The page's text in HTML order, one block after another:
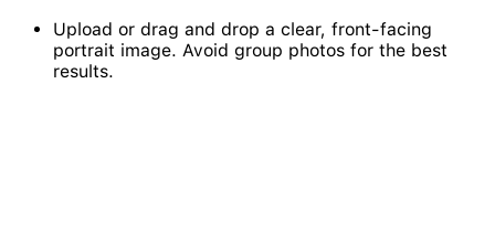
Upload or drag and drop a clear, front-facing
portrait image. Avoid group photos for the best
results.